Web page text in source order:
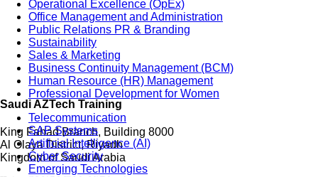
Operational Excellence (OpEx)
Office Management and Administration
Public Relations PR & Branding
Sustainability
Sales & Marketing
Business Continuity Management (BCM)
Human Resource (HR) Management
Professional Development for Women
Telecommunication
SAP Systems
Artificial Intelligence (AI)
Cyber Security
Emerging Technologies
Saudi AZTech Training
King Fahad Branch, Building 8000
Al Olaya District, Riyadh
Kingdom of Saudi Arabia